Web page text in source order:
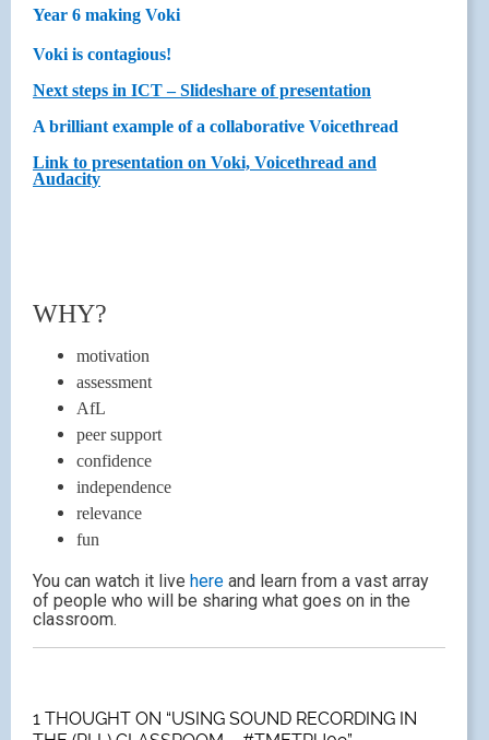
Year 6 making Voki
Voki is contagious!
Next steps in ICT – Slideshare of presentation
A brilliant example of a collaborative Voicethread
Link to presentation on Voki, Voicethread and
Audacity
WHY?
motivation
assessment
AfL
peer support
confidence
independence
relevance
fun
You can watch it live here and learn from a vast array
of people who will be sharing what goes on in the
classroom.
1 THOUGHT ON “USING SOUND RECORDING IN